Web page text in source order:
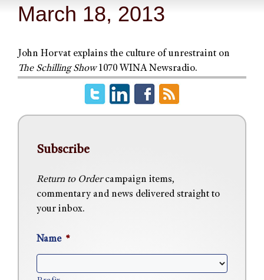
March 18, 2013
John Horvat explains the culture of unrestraint on
The Schilling Show1070 WINA Newsradio.
Subscribe
Return to Ordercampaign items,
commentary and news delivered straight to
your inbox.
Name *